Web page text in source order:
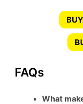
FAQs
What